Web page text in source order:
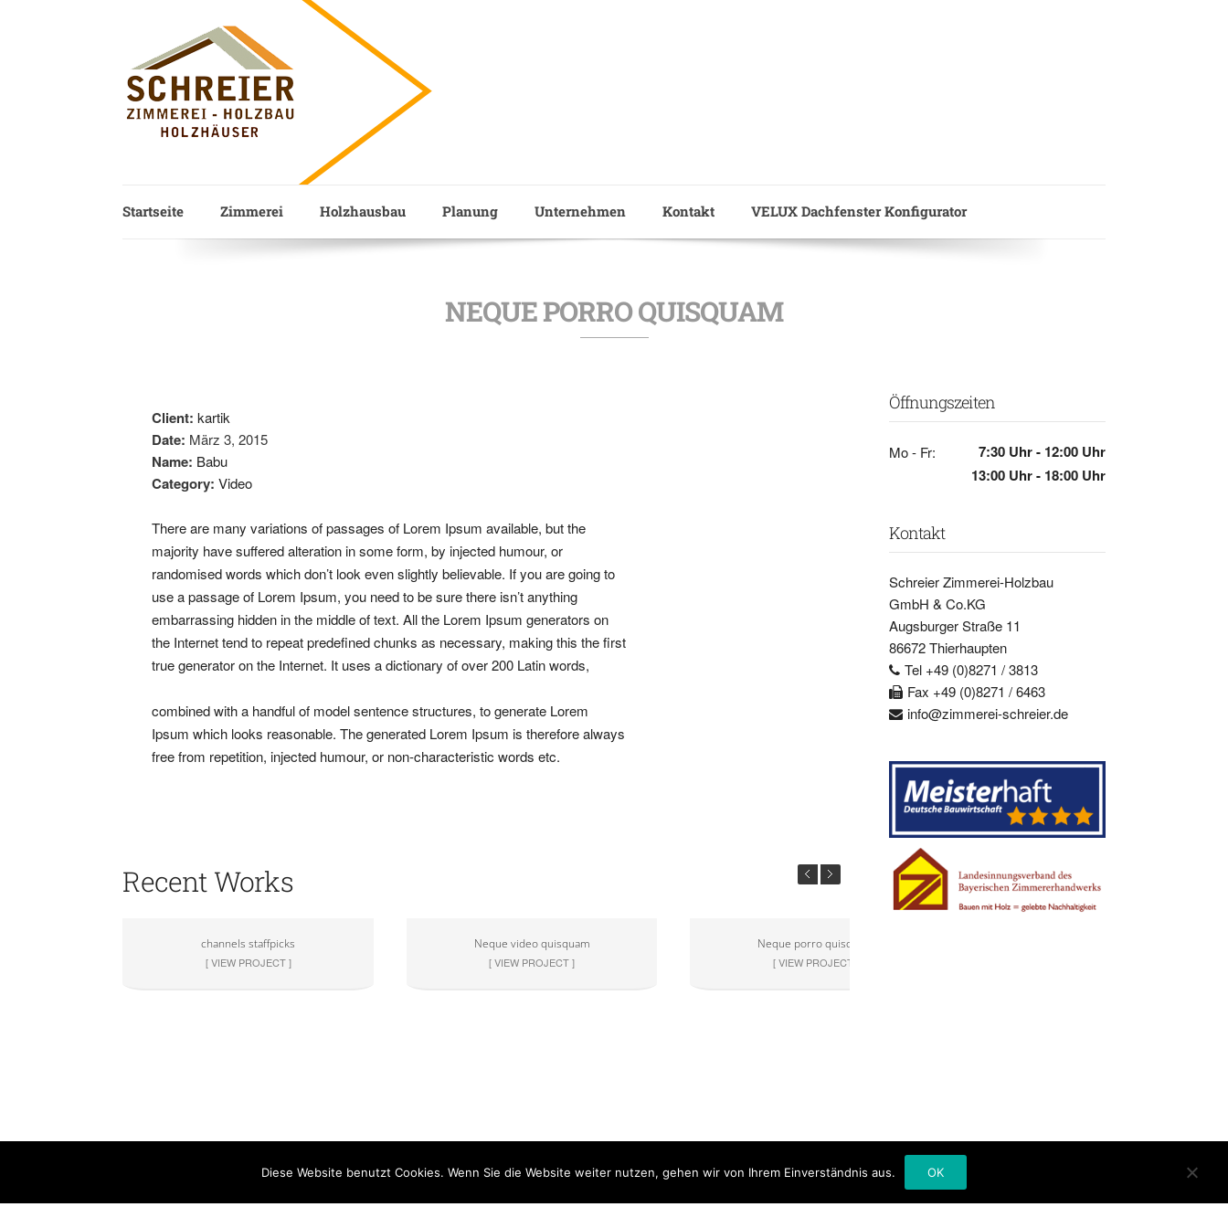
Startseite Zimmerei Holzhausbau Planung Unternehmen Kontakt VELUX Dachfenster Konfigurator
NEQUE PORRO QUISQUAM
Client: kartik
Date: März 3, 2015
Name: Babu
Category: Video
There are many variations of passages of Lorem Ipsum available, but the
majority have suffered alteration in some form, by injected humour, or
randomised words which don’t look even slightly believable. If you are going to
use a passage of Lorem Ipsum, you need to be sure there isn’t anything
embarrassing hidden in the middle of text. All the Lorem Ipsum generators on
the Internet tend to repeat predefined chunks as necessary, making this the first
true generator on the Internet. It uses a dictionary of over 200 Latin words,
combined with a handful of model sentence structures, to generate Lorem
Ipsum which looks reasonable. The generated Lorem Ipsum is therefore always
free from repetition, injected humour, or non-characteristic words etc.
Recent Works
channels staffpicks
[ VIEW PROJECT ]
Neque video quisquam
[ VIEW PROJECT ]
Neque porro quisquam
[ VIEW PROJECT ]
Öffnungszeiten
Mo - Fr:
7:30 Uhr - 12:00 Uhr
13:00 Uhr - 18:00 Uhr
Kontakt
Schreier Zimmerei-Holzbau
GmbH & Co.KG
Augsburger Straße 11
86672 Thierhaupten
Tel +49 (0)8271 / 3813
Fax +49 (0)8271 / 6463
info@zimmerei-schreier.de
Rechtliches Partner
Diese Website benutzt Cookies. Wenn Sie die Website weiter nutzen, gehen wir von Ihrem Einverständnis aus. OK